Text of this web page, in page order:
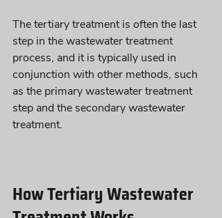
The tertiary treatment is often the last
step in the wastewater treatment
process, and it is typically used in
conjunction with other methods, such
as the primary wastewater treatment
step and the secondary wastewater
treatment.
How Tertiary Wastewater